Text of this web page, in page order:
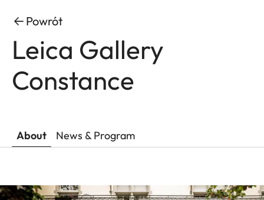
Powrót
Leica Gallery
Constance
About News & Program